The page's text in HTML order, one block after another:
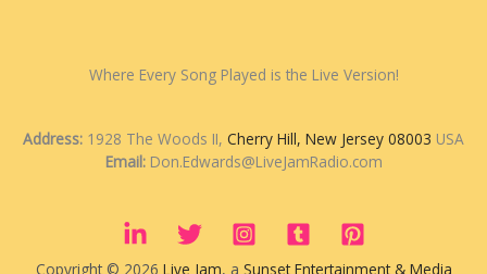
Where Every Song Played is the Live Version!
Address: 1928 The Woods II, Cherry Hill, New Jersey 08003 USA
Email:Don.Edwards@LiveJamRadio.com
Copyright © 2026 Live Jam, a Sunset Entertainment & Media